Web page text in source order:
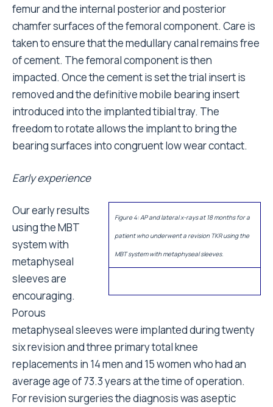
femur and the internal posterior and posterior
chamfer surfaces of the femoral component. Care is
taken to ensure that the medullary canal remains free
of cement. The femoral component is then
impacted. Once the cement is set the trial insert is
removed and the definitive mobile bearing insert
introduced into the implanted tibial tray. The
freedom to rotate allows the implant to bring the
bearing surfaces into congruent low wear contact.
Early experience
Figure 4: AP and lateral x-rays at 18 months for a
patient who underwent a revision TKR using the
MBT system with metaphyseal sleeves.
Our early results
using the MBT
system with
metaphyseal
sleeves are
encouraging.
Porous
metaphyseal sleeves were implanted during twenty
six revision and three primary total knee
replacements in 14 men and 15 women who had an
average age of 73.3 years at the time of operation.
For revision surgeries the diagnosis was aseptic